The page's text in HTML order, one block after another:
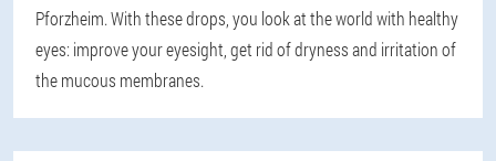
Pforzheim. With these drops, you look at the world with healthy
eyes: improve your eyesight, get rid of dryness and irritation of
the mucous membranes.